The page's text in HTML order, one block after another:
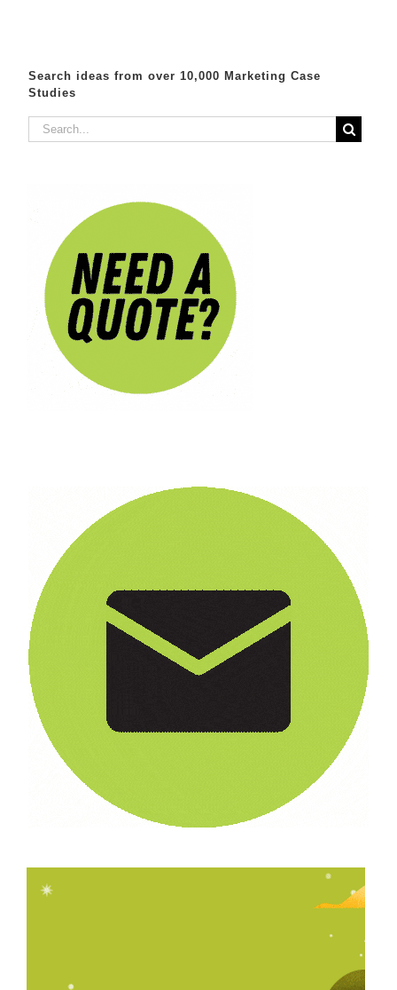
Search ideas from over 10,000 Marketing Case
Studies
Search